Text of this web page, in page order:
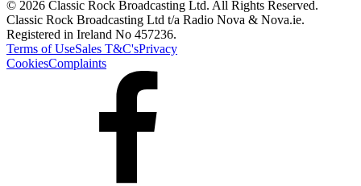
© 2026 Classic Rock Broadcasting Ltd. All Rights Reserved.
Classic Rock Broadcasting Ltd t/a Radio Nova & Nova.ie.
Registered in Ireland No 457236.
Terms of UseSales T&C'sPrivacy
CookiesComplaints